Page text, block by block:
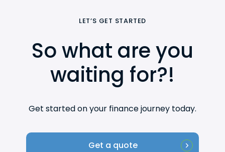
LET’S GET STARTED
So what are you
waiting for?!
Get started on your finance journey today.
Get a quote